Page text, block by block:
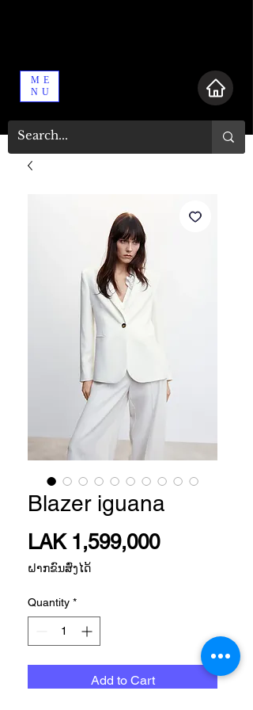
ME
NU
Blazer iguana
LAK 1,599,000Price
ຝາກຂົນສົ່ງໄດ້
Quantity *
Add to Cart